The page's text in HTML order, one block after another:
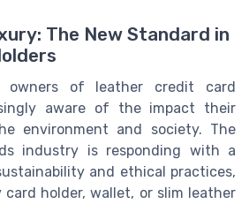
The New Standard in
owners of leather credit card
aware of the impact their
environment and society. The
industry is responding with a
and ethical practices,
holder, wallet, or slim leather